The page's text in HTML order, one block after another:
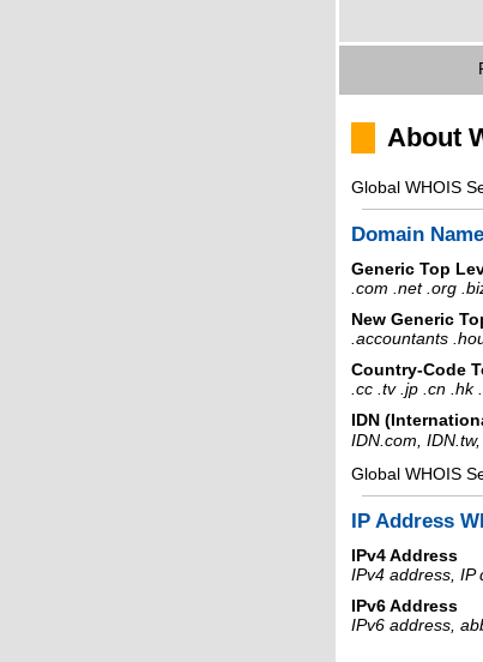
About
Global WHOIS
Domain
Generic Top
.com .net .org
New Generic
.accountants
Country-Code
.cc .tv .jp .cn .hk
IDN
IDN.com,
Global WHOIS
IP Address
IPv4 Address
IPv4 address, IP
IPv6 Address
IPv6 address,